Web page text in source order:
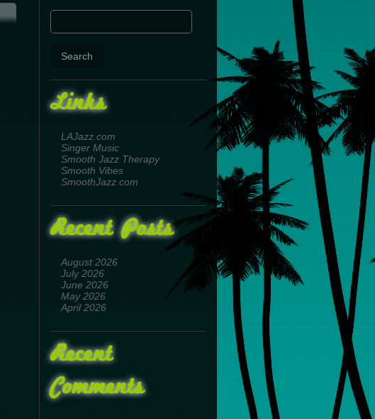
Links
LAJazz.com
Singer Music
Smooth Jazz Therapy
Smooth Vibes
SmoothJazz.com
Recent Posts
August 2026
July 2026
June 2026
May 2026
April 2026
Recent
Comments